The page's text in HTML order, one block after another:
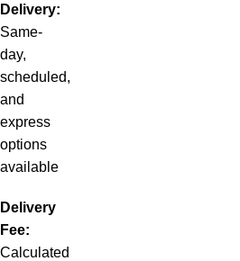
Delivery:
Same-
day,
scheduled,
and
express
options
available
Delivery
Fee:
Calculated